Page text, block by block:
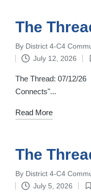
The
Posted
by
By District 4-C4
July 12, 2026
The Thread: 07/12/
Connects"...
Read More
The
Posted
By District 4-C4
July 5, 2026